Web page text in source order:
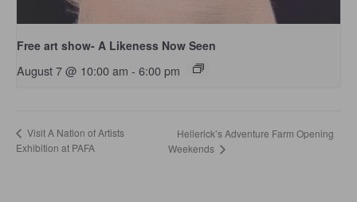
Free art show- A Likeness Now Seen
August 7 @ 10:00 am - 6:00 pm
Visit A Nation of Artists
Exhibition at PAFA
Hellerick’s Adventure Farm Opening
Weekends